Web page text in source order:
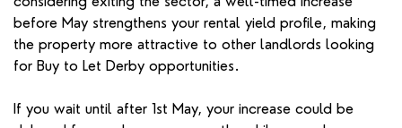
before May strengthens your rental yield profile, making
the property more attractive to other landlords looking
for Buy to Let Derby opportunities.
If you wait until after 1st May, your increase could be